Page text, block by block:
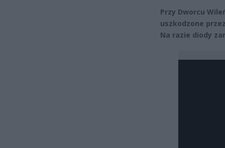
Przy Dworcu
uszkodzone
Na razie diody